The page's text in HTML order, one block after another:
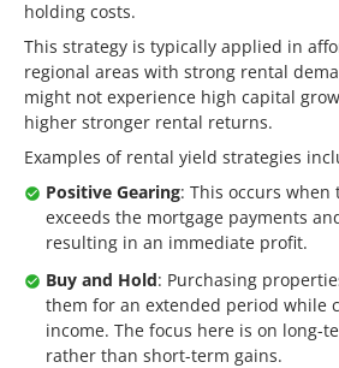
holding costs.
This strategy is typically applied in
regional areas with strong rental
might not experience high capital
higher stronger rental returns.
Examples of rental yield strategies
Positive Gearing: This occurs
exceeds the mortgage payments
resulting in an immediate profit.
Buy and Hold: Purchasing
them for an extended period while
income. The focus here is on long-
rather than short-term gains.